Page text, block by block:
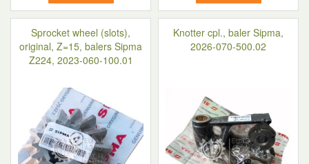
Sprocket wheel (slots),
original, Z=15, balers Sipma
Z224, 2023-060-100.01
Knotter cpl., baler Sipma,
2026-070-500.02